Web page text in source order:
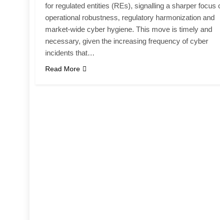
for regulated entities (REs), signalling a sharper focus
operational robustness, regulatory harmonization and
market-wide cyber hygiene. This move is timely and
necessary, given the increasing frequency of cyber
incidents that…
Read More